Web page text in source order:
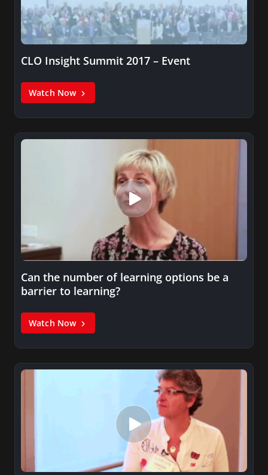
CLO Insight Summit 2017 – Event
Watch Now
Can the number of learning options be a
barrier to learning?
Watch Now